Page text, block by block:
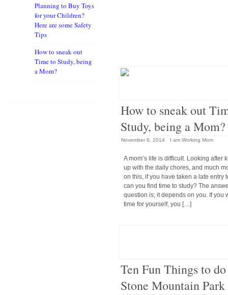
How to sneak out
Study, being a Mom?
November 6, 2014 I am Working Mom
A mom’s life is difficult. Looking after
up with the daily chores, and much
on this, if you have taken a late entry
can you find time to study? The
question is; it depends on you. If you
time for yourself, you […]
Ten Fun Things to
Stone Mountain Park
Planning to Buy Toys
for your Children?
Here are some Safety
Tips
How to sneak out
Time to Study, being
a Mom?